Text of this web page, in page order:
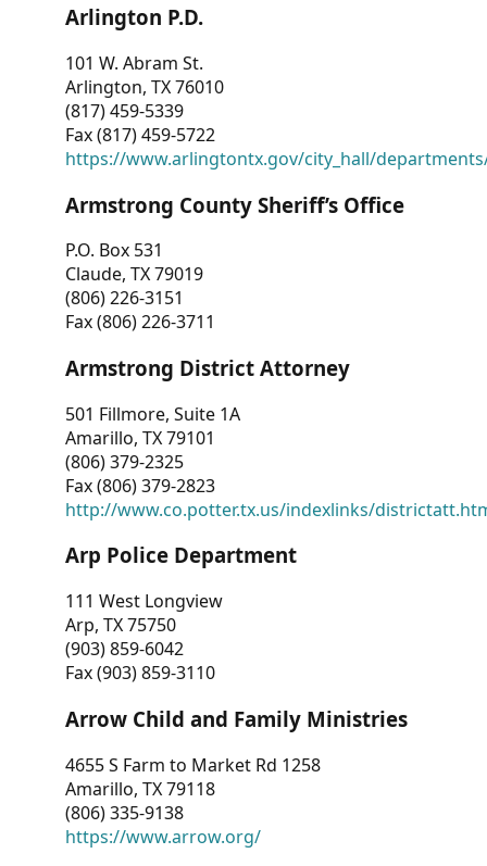
Arlington P.D.
101 W. Abram St.
Arlington, TX 76010
(817) 459-5339
Fax (817) 459-5722
https://www.arlingtontx.gov/city_hall/
Armstrong County Sheriff’s Office
P.O. Box 531
Claude, TX 79019
(806) 226-3151
Fax (806) 226-3711
Armstrong District Attorney
501 Fillmore, Suite 1A
Amarillo, TX 79101
(806) 379-2325
Fax (806) 379-2823
http://www.co.potter.tx.us/indexlinks/
Arp Police Department
111 West Longview
Arp, TX 75750
(903) 859-6042
Fax (903) 859-3110
Arrow Child and Family Ministries
4655 S Farm to Market Rd 1258
Amarillo, TX 79118
(806) 335-9138
https://www.arrow.org/